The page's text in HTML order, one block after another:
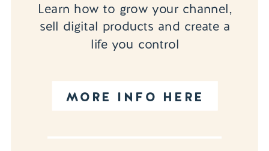
MORE INFO HERE
Learn how to grow your channel,
sell digital products and create a
life you control